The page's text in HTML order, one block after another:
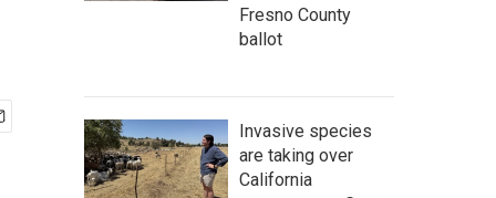
Fresno County
ballot
Invasive species
are taking over
California